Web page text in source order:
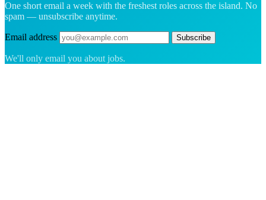
One short email a week with the freshest roles across the island. No
spam — unsubscribe anytime.
Email address Subscribe
We'll only email you about jobs.